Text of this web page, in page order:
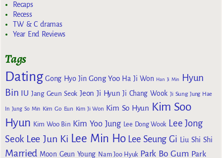
Recaps
Recess
TW & C dramas
Year End Reviews
Tags
Dating Gong Hyo Jin Gong Yoo Ha Ji Won Han Ji Min
Hyun
Bin IU Jang Geun Seok Jeon Ji Hyun Ji Chang Wook Ji Sung Jung Hae
In Jung So Min Kim Go Eun Kim Ji Won Kim So Hyun Kim Soo
Hyun Kim Woo Bin Kim Yoo Jung Lee Dong Wook Lee Jong
Seok Lee Jun Ki Lee Min Ho Lee Seung Gi Liu Shi Shi
Married Moon Geun Young Nam Joo Hyuk Park Bo Gum Park